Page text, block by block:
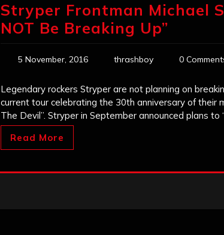
Stryper Frontman Michael
NOT Be Breaking Up”
5 November, 2016 thrashboy 0
Legendary rockers Stryper are not planning on
current tour celebrating the 30th anniversary of their
The Devil”. Stryper in September announced plans to
Read More